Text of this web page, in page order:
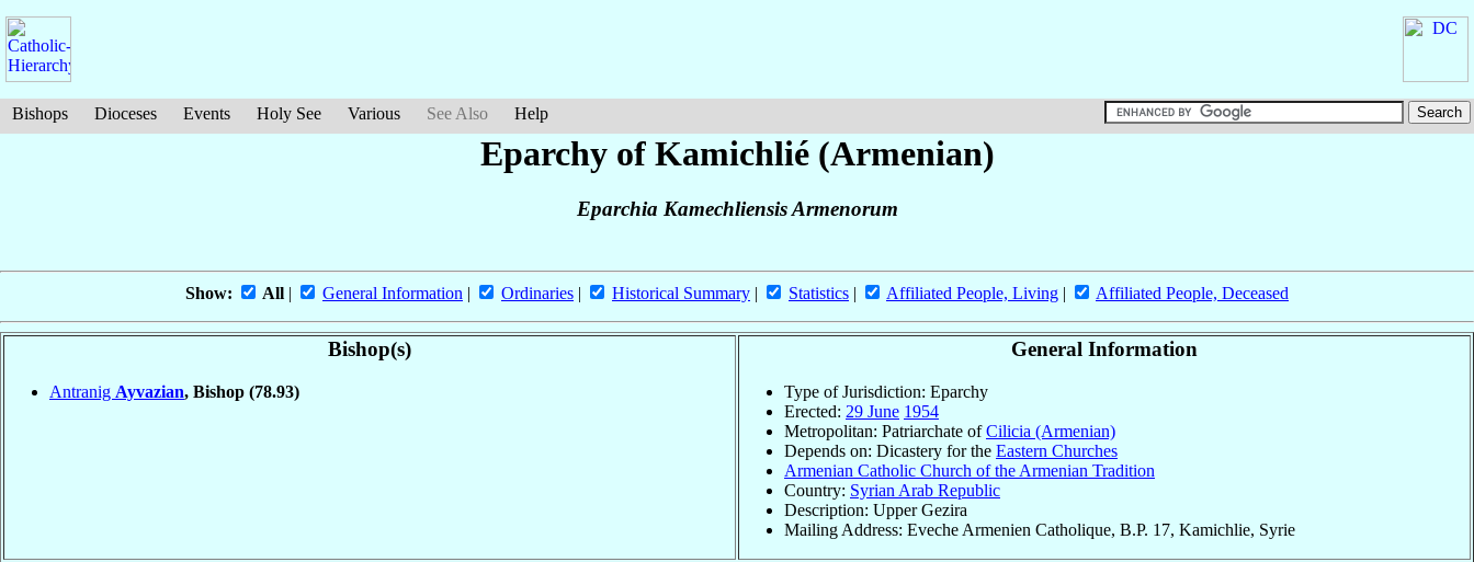
Bishops Dioceses Events Holy See Various See Also Help
Eparchy of Kamichlié (Armenian)
Eparchia Kamechliensis Armenorum
Show: All | General Information | Ordinaries | Historical Summary | Statistics | Affiliated People, Living | Affiliated People, Deceased
Bishop(s)
Antranig Ayvazian, Bishop (78.93)
General Information
Type of Jurisdiction: Eparchy
Erected: 29 June 1954
Metropolitan: Patriarchate ofCilicia (Armenian)
Depends on: Dicastery for the Eastern Churches
Armenian Catholic Church of the Armenian Tradition
Country: Syrian Arab Republic
Description: Upper Gezira
Mailing Address: Eveche Armenien Catholique, B.P. 17, Kamichlie, Syrie